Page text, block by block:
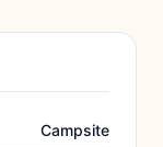
Campsite